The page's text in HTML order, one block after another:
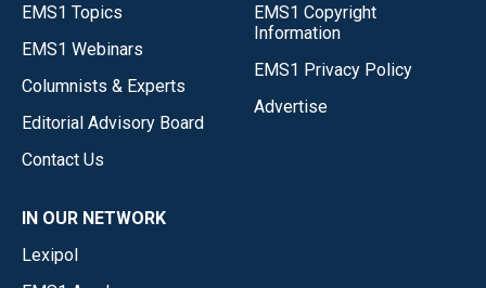
EMS1 Topics
EMS1 Webinars
Columnists & Experts
Editorial Advisory Board
Contact Us
EMS1 Copyright
Information
EMS1 Privacy Policy
Advertise
IN OUR NETWORK
Lexipol